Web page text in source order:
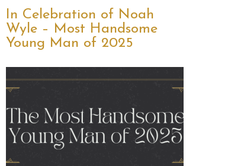
In Celebration of Noah
Wyle – Most Handsome
Young Man of 2025